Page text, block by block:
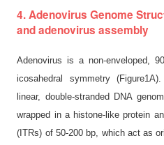
4. Adenovirus Genome
and adenovirus assembly
Adenovirus is a non-enveloped,
icosahedral symmetry
linear, double-stranded DNA
wrapped in a histone-like protein
(ITRs) of 50-200 bp, which act as